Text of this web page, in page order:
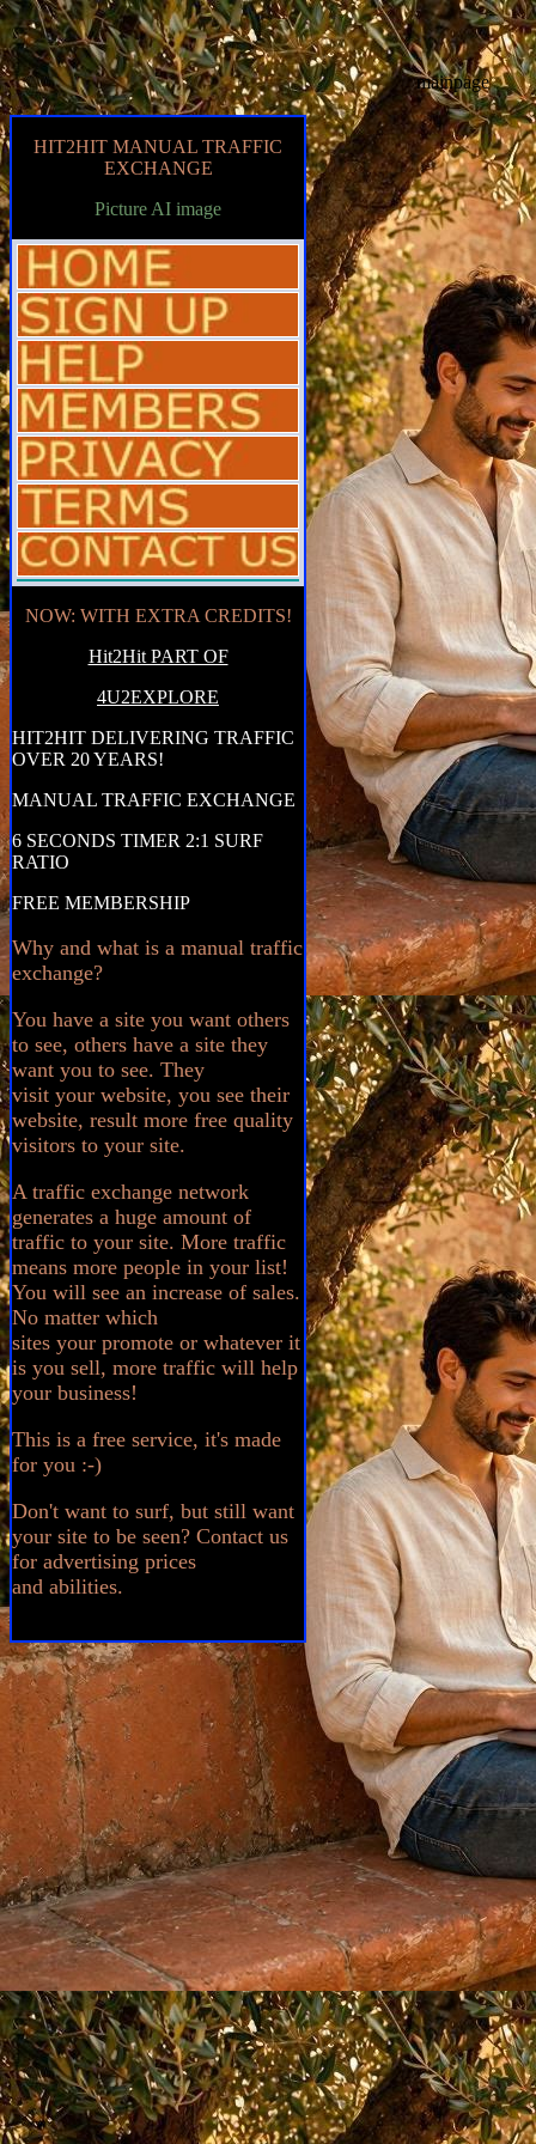
mainpage
HIT2HIT MANUAL TRAFFIC
EXCHANGE
Picture AI image
NOW: WITH EXTRA CREDITS!
Hit2Hit PART OF
4U2EXPLORE
HIT2HIT DELIVERING TRAFFIC
OVER 20 YEARS!
MANUAL TRAFFIC EXCHANGE
6 SECONDS TIMER 2:1 SURF
RATIO
FREE MEMBERSHIP
Why and what is a manual traffic
exchange?
You have a site you want others
to see, others have a site they
want you to see. They
visit your website, you see their
website, result more free quality
visitors to your site.
A traffic exchange network
generates a huge amount of
traffic to your site. More traffic
means more people in your list!
You will see an increase of sales.
No matter which
sites your promote or whatever it
is you sell, more traffic will help
your business!
This is a free service, it's made
for you :-)
Don't want to surf, but still want
your site to be seen? Contact us
for advertising prices
and abilities.